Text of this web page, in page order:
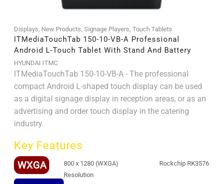
Displays New Products Signage Players Touch Tablets
ITMediaTouchTab 150-10-VB-A Professional
Android L-Touch Tablet With Stand And Battery
HYUNDAI ITMC
ITMediaTouchTab 150-10-VB-A - The professional
compact Android L-shaped touch display can be used
as a digital signage display in reception areas, or as an
advertising and order touch display in the catering
industry.
Key Features
WXGA
800 x 1280 (WXGA)
Resolution
Rockchip RK3576